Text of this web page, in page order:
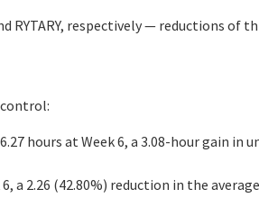
RYTARY, respectively — reductions of
hours at Week 6, a 3.08-hour gain in
a 2.26 (42.80%) reduction in the